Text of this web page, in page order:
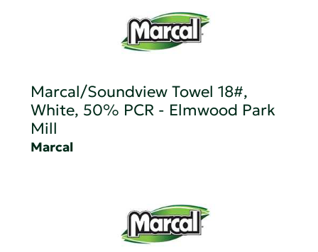
Marcal/Soundview Towel 18#,
White, 50% PCR - Elmwood Park
Mill
Marcal